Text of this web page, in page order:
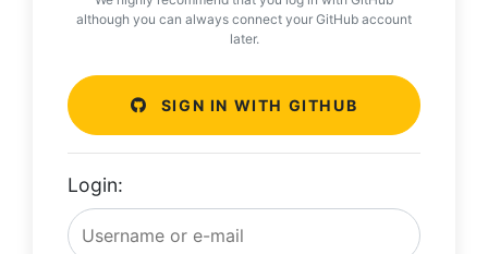
although you can always connect your GitHub account
later.
SIGN IN WITH GITHUB
Login: